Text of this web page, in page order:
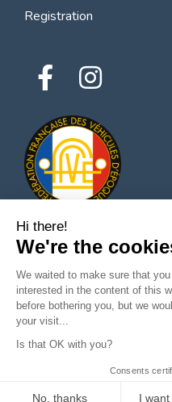
Ask a question
Registration
© 2026 All rights
Privacy policies
Hi there!
We're the
We waited to make sure that you
interested in the content of this
before bothering you, but we
your visit...
Is that OK with you?
Consents
No, thanks I